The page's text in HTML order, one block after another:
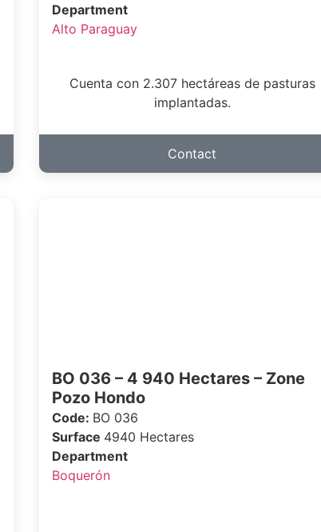
Department
Alto Paraguay
Cuenta con 2.307 hectáreas de pasturas
implantadas.
Contact
BO 036 – 4 940 Hectares – Zone
Pozo Hondo
Code: BO 036
Surface 4940 Hectares
Department
Boquerón